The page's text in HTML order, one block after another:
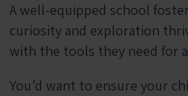
A well-equipped school
curiosity and exploration
with the tools they need for
You’d want to ensure your